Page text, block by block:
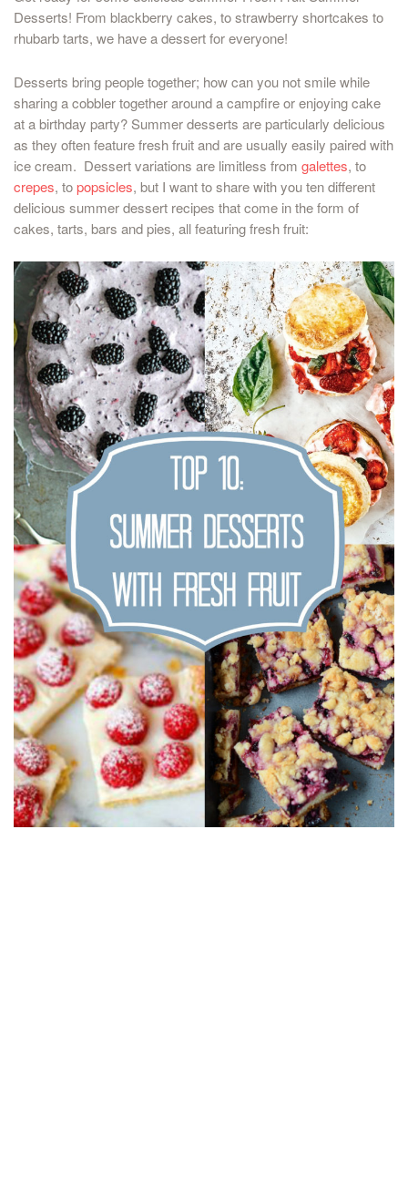
Desserts! From blackberry cakes, to strawberry shortcakes to
rhubarb tarts, we have a dessert for everyone!
Desserts bring people together; how can you not smile while
sharing a cobbler together around a campfire or enjoying cake
at a birthday party? Summer desserts are particularly delicious
as they often feature fresh fruit and are usually easily paired with
ice cream. Dessert variations are limitless from galettes, to
crepes, topopsicles, but I want to share with you ten different
delicious summer dessert recipes that come in the form of
cakes, tarts, bars and pies, all featuring fresh fruit: